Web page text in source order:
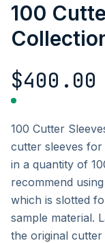
100
$400.00
100 Cutter
cutter sleeves for
in a quantity of
recommend
which is slotted
sample material.
the original